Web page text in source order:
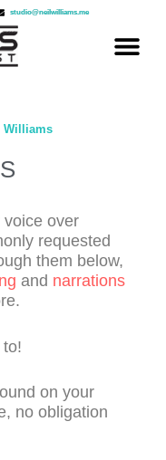
studio@neilwilliams.me
Williams
voice over
requested
them below,
and narrations
to!
on your
no obligation